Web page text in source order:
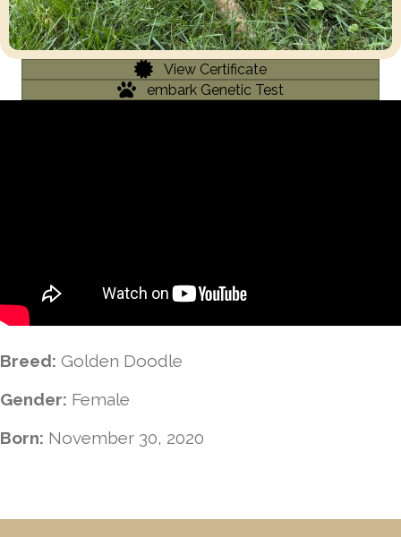
Breed: Golden Doodle
Gender: Female
Born: November 30, 2020
View Certificate
embark Genetic Test